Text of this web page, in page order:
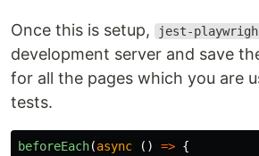
Once this is setup, jest-
development server and save
for all the pages which you are
tests.
beforeEach(async () => {